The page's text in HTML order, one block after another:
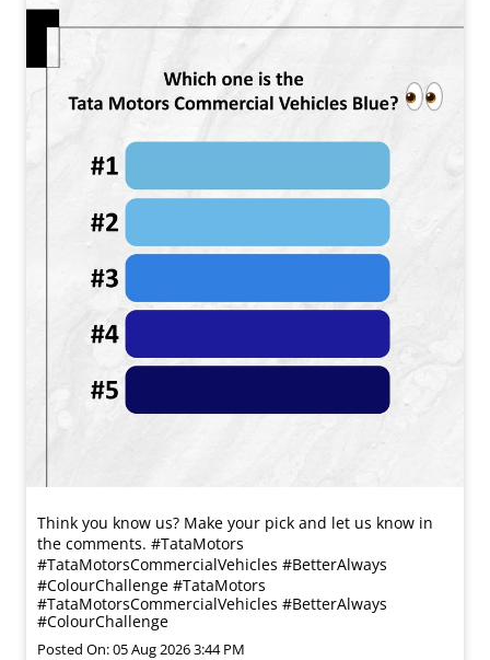
Think you know us? Make your pick and let us know in
the comments. #TataMotors
#TataMotorsCommercialVehicles #BetterAlways
#ColourChallenge #TataMotors
#TataMotorsCommercialVehicles #BetterAlways
#ColourChallenge
Posted On:05 Aug 2026 3:44 PM